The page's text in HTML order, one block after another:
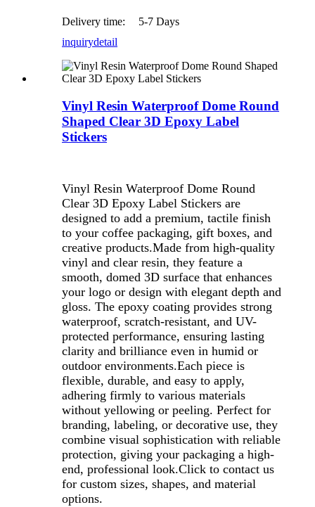
Delivery time:
5-7 Days
inquirydetail
Vinyl Resin Waterproof Dome Round
Shaped Clear 3D Epoxy Label
Stickers
Vinyl Resin Waterproof Dome Round
Clear 3D Epoxy Label Stickers are
designed to add a premium, tactile finish
to your coffee packaging, gift boxes, and
creative products.Made from high-quality
vinyl and clear resin, they feature a
smooth, domed 3D surface that enhances
your logo or design with elegant depth and
gloss. The epoxy coating provides strong
waterproof, scratch-resistant, and UV-
protected performance, ensuring lasting
clarity and brilliance even in humid or
outdoor environments.Each piece is
flexible, durable, and easy to apply,
adhering firmly to various materials
without yellowing or peeling. Perfect for
branding, labeling, or decorative use, they
combine visual sophistication with reliable
protection, giving your packaging a high-
end, professional look.Click to contact us
for custom sizes, shapes, and material
options.